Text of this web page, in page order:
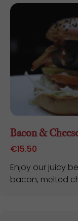
Bacon &
€15.50
Enjoy our juicy
bacon, melted